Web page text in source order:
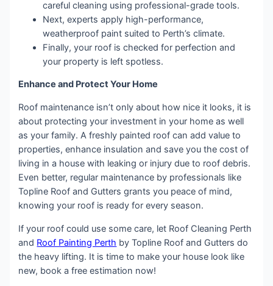
careful cleaning using professional-grade tools.
Next, experts apply high-performance,
weatherproof paint suited to Perth’s climate.
Finally, your roof is checked for perfection and
your property is left spotless.
Enhance and Protect Your Home
Roof maintenance isn’t only about how nice it looks, it is
about protecting your investment in your home as well
as your family. A freshly painted roof can add value to
properties, enhance insulation and save you the cost of
living in a house with leaking or injury due to roof debris.
Even better, regular maintenance by professionals like
Topline Roof and Gutters grants you peace of mind,
knowing your roof is ready for every season.
If your roof could use some care, let Roof Cleaning Perth
and Roof Painting Perth by Topline Roof and Gutters do
the heavy lifting. It is time to make your house look like
new, book a free estimation now!